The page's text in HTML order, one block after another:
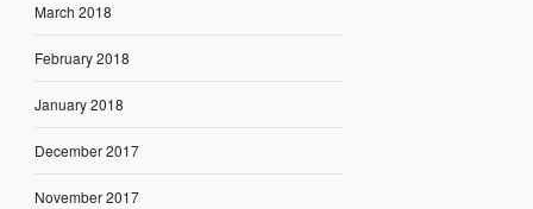
March 2018
February 2018
January 2018
December 2017
November 2017